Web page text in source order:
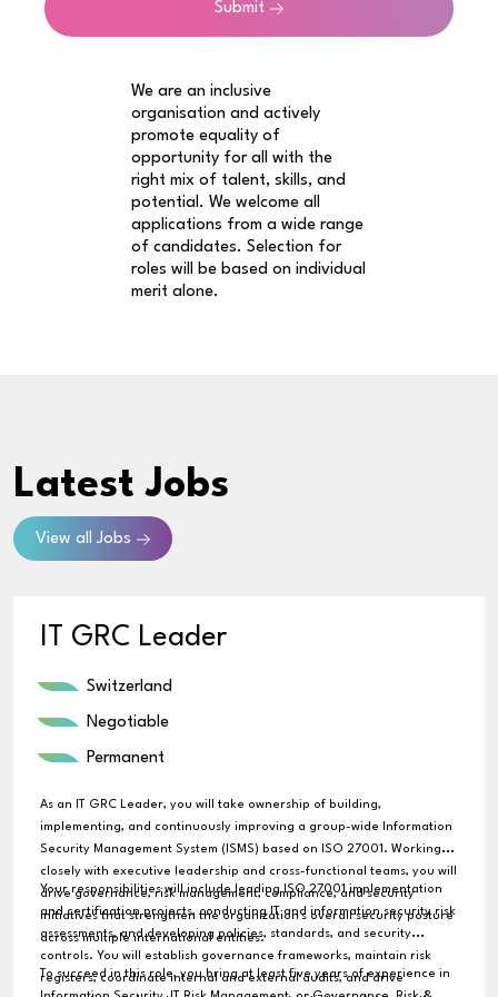
Submit
We are an inclusive
organisation and actively
promote equality of
opportunity for all with the
right mix of talent, skills, and
potential. We welcome all
applications from a wide range
of candidates. Selection for
roles will be based on individual
merit alone.
Latest Jobs
View all Jobs
IT GRC Leader
Switzerland
Negotiable
Permanent
As an IT GRC Leader, you will take ownership of building,
implementing, and continuously improving a group-wide Information
Security Management System (ISMS) based on ISO 27001. Working
closely with executive leadership and cross-functional teams, you will
drive governance, risk management, compliance, and security
initiatives that strengthen the organization's overall security posture
across multiple international entities.
Your responsibilities will include leading ISO 27001 implementation
and certification projects, conducting IT and information security risk
assessments, and developing policies, standards, and security
controls. You will establish governance frameworks, maintain risk
registers, coordinate internal and external audits, and drive
To succeed in this role, you bring at least five years of experience in